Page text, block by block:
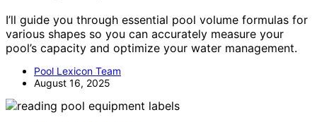
I’ll guide you through essential pool volume formulas for
various shapes so you can accurately measure your
pool’s capacity and optimize your water management.
Pool Lexicon Team
August 16, 2025